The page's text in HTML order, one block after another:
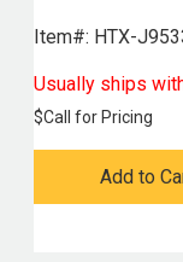
Item#: HTX-
Usually ships
$Call for Pricing
Add to